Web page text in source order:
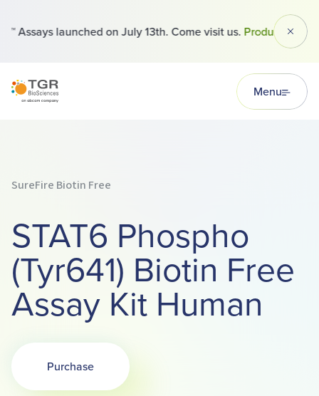
Assays launched on July 13th. Come visit us.Products
TGR BioSciences Menu
SureFire Biotin Free
STAT6 Phospho
(Tyr641) Biotin Free
Assay Kit Human
Purchase